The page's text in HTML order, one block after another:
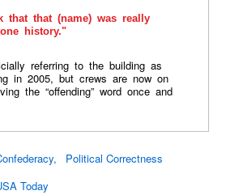
that that (name) was really
history."
referring to the building as
in 2005, but crews are now on
the “offending” word once and
Political Correctness
Today